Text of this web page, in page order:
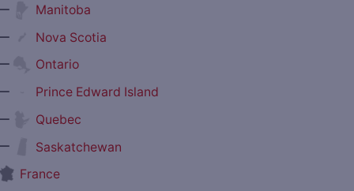
Manitoba
Nova Scotia
Ontario
Prince Edward Island
Quebec
Saskatchewan
France